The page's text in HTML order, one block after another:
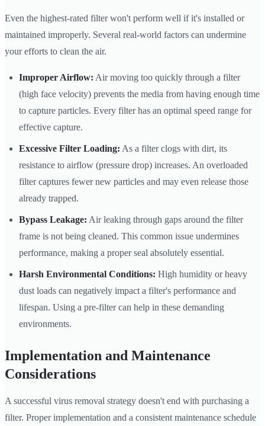
Even the highest-rated filter won't perform well if it's installed or
maintained improperly. Several real-world factors can undermine
your efforts to clean the air.
Improper Airflow: Air moving too quickly through a filter
(high face velocity) prevents the media from having enough time
to capture particles. Every filter has an optimal speed range for
effective capture.
Excessive Filter Loading: As a filter clogs with dirt, its
resistance to airflow (pressure drop) increases. An overloaded
filter captures fewer new particles and may even release those
already trapped.
Bypass Leakage: Air leaking through gaps around the filter
frame is not being cleaned. This common issue undermines
performance, making a proper seal absolutely essential.
Harsh Environmental Conditions: High humidity or heavy
dust loads can negatively impact a filter's performance and
lifespan. Using a pre-filter can help in these demanding
environments.
Implementation and Maintenance
Considerations
A successful virus removal strategy doesn't end with purchasing a
filter. Proper implementation and a consistent maintenance schedule